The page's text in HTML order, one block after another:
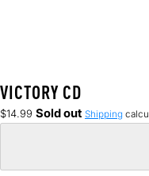
VICTORY CD
Regular
$14.99 Sold out Shipping